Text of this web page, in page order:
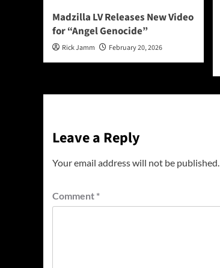
Madzilla LV Releases New Video
for “Angel Genocide”
Rick Jamm February 20, 2026
Leave a Reply
Your email address will not be published.
Comment *